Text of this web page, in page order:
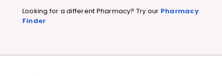
Looking for a different Pharmacy? Try our Pharmacy
Finder